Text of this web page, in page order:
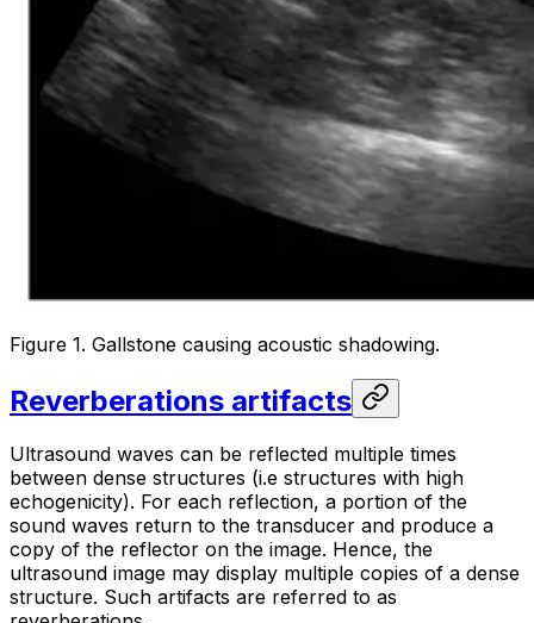
Figure 1. Gallstone causing acoustic shadowing.
Reverberations artifacts
Ultrasound waves can be reflected multiple times
between dense structures (i.e structures with high
echogenicity). For each reflection, a portion of the
sound waves return to the transducer and produce a
copy of the reflector on the image. Hence, the
ultrasound image may display multiple copies of a dense
structure. Such artifacts are referred to as